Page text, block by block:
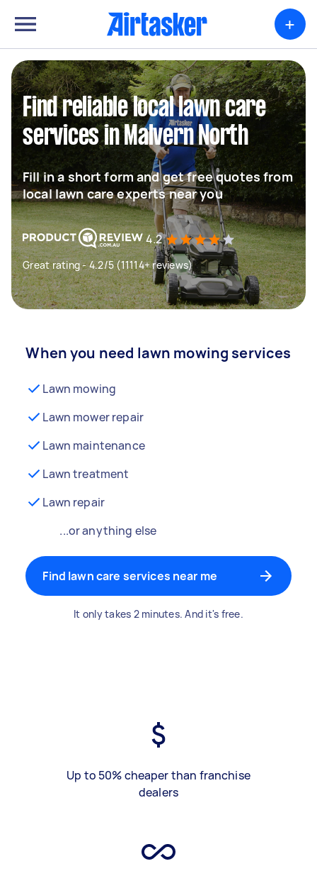
+
Find reliable local lawn care
services in Malvern North
Fill in a short form and get free quotes from
local lawn care experts near you
4.2
Great rating - 4.2/5 (11114+ reviews)
When you need lawn mowing services
Lawn mowing
Lawn mower repair
Lawn maintenance
Lawn treatment
Lawn repair
...or anything else
Find lawn care services near me
It only takes 2 minutes. And it's free.
Up to 50% cheaper than franchise
dealers